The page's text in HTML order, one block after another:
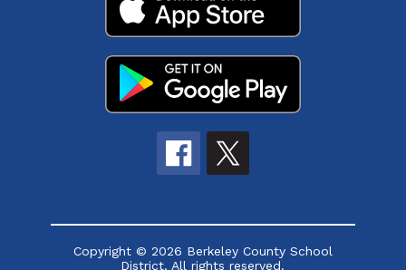
Copyright © 2026 Berkeley County School
District. All rights reserved.